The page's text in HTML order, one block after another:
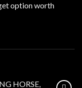
option worth